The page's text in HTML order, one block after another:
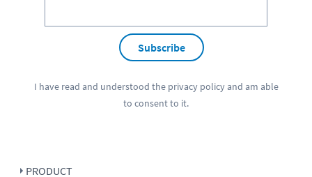
Subscribe
I have read and understood the privacy policyand am able
to consent to it.
PRODUCT